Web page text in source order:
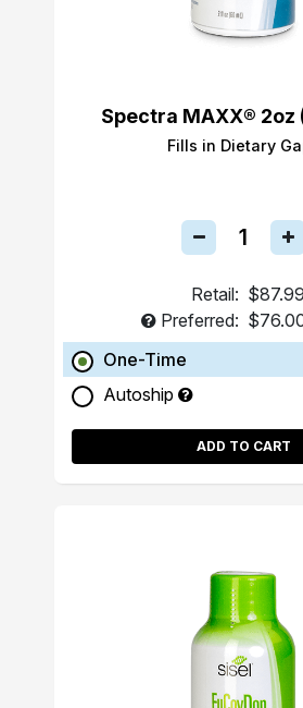
Spectra MAXX® 2oz
Fills in Dietary
Retail: $87.99
Preferred:
One-Time
Autoship
ADD TO CART